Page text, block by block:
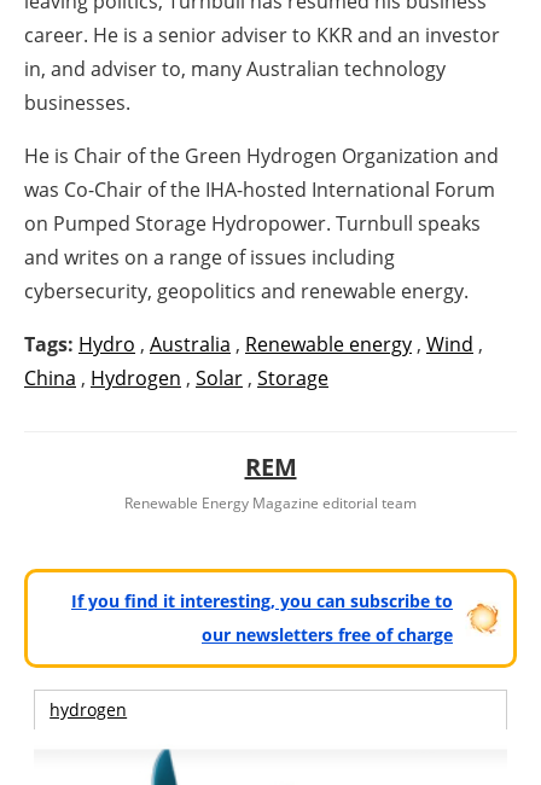
career. He is a senior adviser to KKR and an investor
in, and adviser to, many Australian technology
businesses.
He is Chair of the Green Hydrogen Organization and
was Co-Chair of the IHA-hosted International Forum
on Pumped Storage Hydropower. Turnbull speaks
and writes on a range of issues including
cybersecurity, geopolitics and renewable energy.
Tags: Hydro , Australia , Renewable energy , Wind ,
China , Hydrogen , Solar , Storage
REM
Renewable Energy Magazine editorial team
If you find it interesting, you can subscribe to
our newsletters free of charge
hydrogen